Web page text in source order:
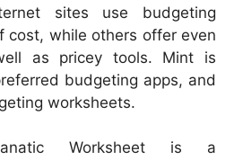
sites use budgeting
cost, while others offer even
as pricey tools. Mint is
budgeting apps, and
worksheets.
Worksheet is a